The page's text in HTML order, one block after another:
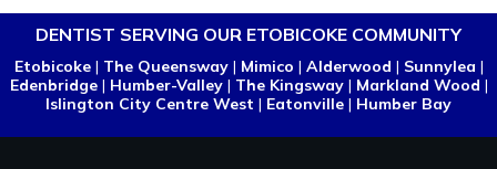
DENTIST SERVING OUR ETOBICOKE COMMUNITY
Etobicoke| The Queensway| Mimico | Alderwood | Sunnylea |
Edenbridge| Humber-Valley| The Kingsway| Markland Wood |
Islington City Centre West | Eatonville | Humber Bay